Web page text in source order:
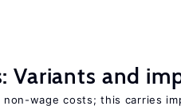
Variants and
wage costs; this carries